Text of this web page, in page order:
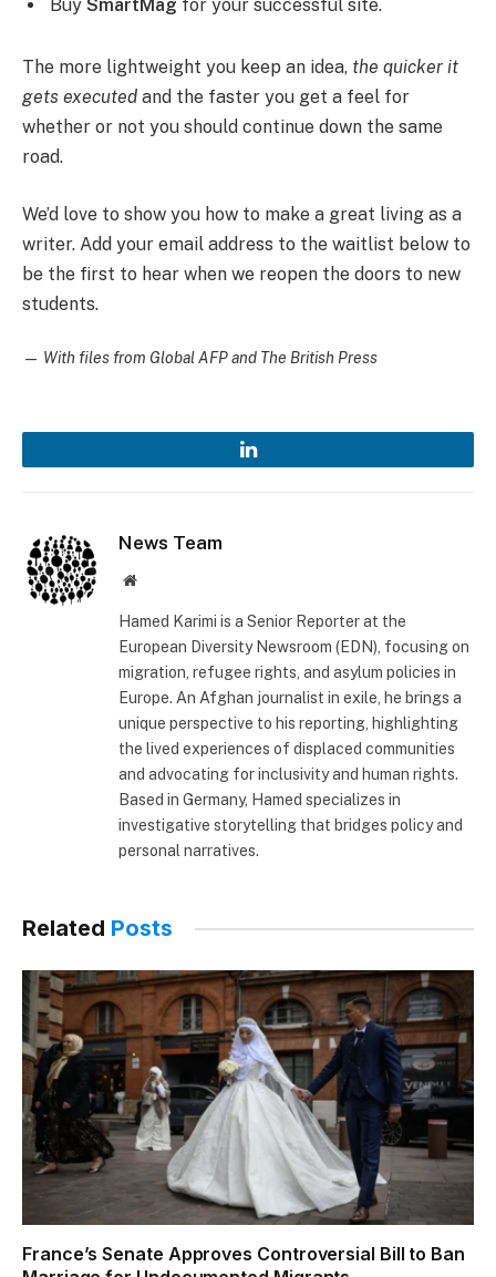
Buy SmartMag for your successful site.
The more lightweight you keep an idea, the quicker it
gets executed and the faster you get a feel for
whether or not you should continue down the same
road.
We’d love to show you how to make a great living as a
writer. Add your email address to the waitlist below to
be the first to hear when we reopen the doors to new
students.
— With files from Global AFP and The British Press
LinkedIn
News Team
Website
Hamed Karimi is a Senior Reporter at the
European Diversity Newsroom (EDN), focusing on
migration, refugee rights, and asylum policies in
Europe. An Afghan journalist in exile, he brings a
unique perspective to his reporting, highlighting
the lived experiences of displaced communities
and advocating for inclusivity and human rights.
Based in Germany, Hamed specializes in
investigative storytelling that bridges policy and
personal narratives.
Related Posts
France’s Senate Approves Controversial Bill to Ban